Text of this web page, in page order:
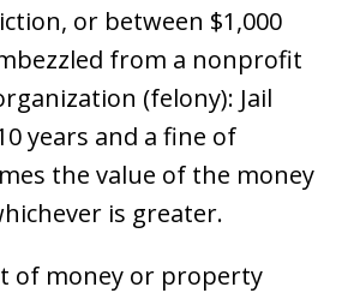
or between $1,000
from a nonprofit
(felony): Jail
years and a fine of
the value of the money
is greater.
of money or property